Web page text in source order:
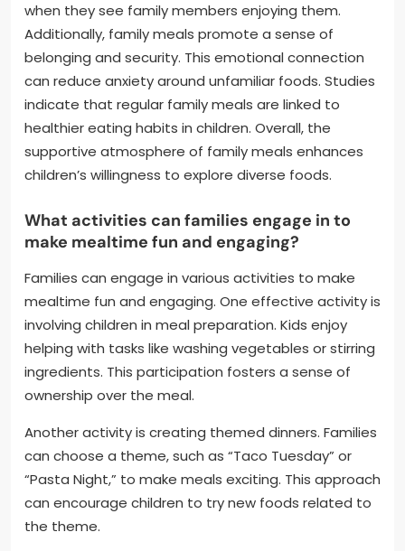
when they see family members enjoying them.
Additionally, family meals promote a sense of
belonging and security. This emotional connection
can reduce anxiety around unfamiliar foods. Studies
indicate that regular family meals are linked to
healthier eating habits in children. Overall, the
supportive atmosphere of family meals enhances
children’s willingness to explore diverse foods.
What activities can families engage in to
make mealtime fun and engaging?
Families can engage in various activities to make
mealtime fun and engaging. One effective activity is
involving children in meal preparation. Kids enjoy
helping with tasks like washing vegetables or stirring
ingredients. This participation fosters a sense of
ownership over the meal.
Another activity is creating themed dinners. Families
can choose a theme, such as “Taco Tuesday” or
“Pasta Night,” to make meals exciting. This approach
can encourage children to try new foods related to
the theme.